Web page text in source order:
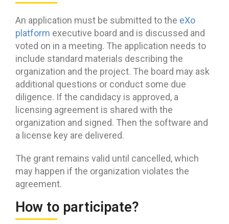
An application must be submitted to the eXo
platform executive board and is discussed and
voted on in a meeting. The application needs to
include standard materials describing the
organization and the project. The board may ask
additional questions or conduct some due
diligence. If the candidacy is approved, a
licensing agreement is shared with the
organization and signed. Then the software and
a license key are delivered.
The grant remains valid until cancelled, which
may happen if the organization violates the
agreement.
How to participate?